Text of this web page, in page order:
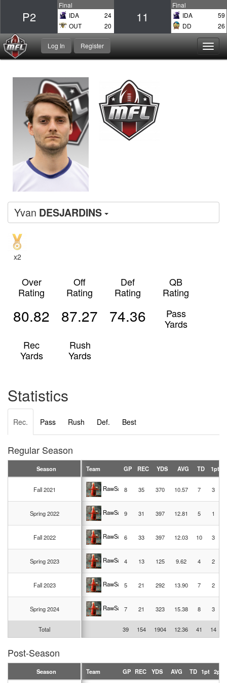
P2
Final
IDA
24
OUT
20
11
Final
IDA
59
DD
26
Register
Log In
Yvan DESJARDINS
x2
Over
Rating
80.82
Off
Rating
87.27
Def
Rating
74.36
QB
Rating
Pass
Yards
Rec
Yards
Rush
Yards
Statistics
Rec. Pass Rush Def. Best
Regular Season
Team GP REC YDS AVG TD 1pt
RawSauce
8 35 370 10.57 7 3
RawSauce
9 31 397 12.81 5 1
RawSauce
6 33 397 12.03 10 3
RawSauce
4 13 125 9.62 4 2
RawSauce
5 21 292 13.90 7 2
RawSauce
7 21 323 15.38 8 3
39 154 1904 12.36 41 14
Season
Fall 2021
Spring 2022
Fall 2022
Spring 2023
Fall 2023
Spring 2024
Total
Post-Season
Team GP REC YDS AVG TD 1pt 2pt
Season